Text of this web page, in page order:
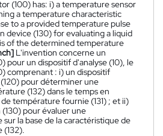
(100) has: i) a temperature sensor
a temperature characteristic
to a provided temperature pulse
device (130) for evaluating a liquid
of the determined temperature
L'invention concerne un
pour un dispositif d'analyse (10), le
comprenant : i) un dispositif
pour déterminer une
(132) dans le temps en
température fournie (131) ; et ii)
pour évaluer une
la base de la caractéristique de